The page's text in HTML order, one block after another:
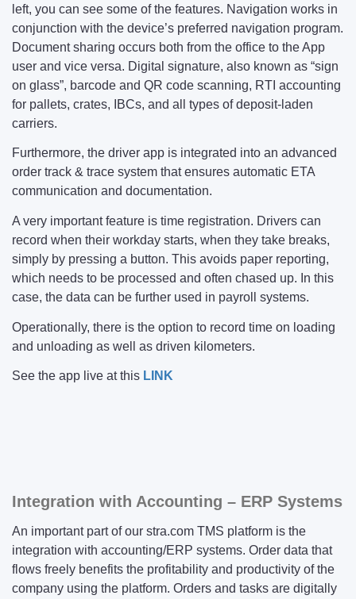
left, you can see some of the features. Navigation works in
conjunction with the device’s preferred navigation program.
Document sharing occurs both from the office to the App
user and vice versa. Digital signature, also known as “sign
on glass”, barcode and QR code scanning, RTI accounting
for pallets, crates, IBCs, and all types of deposit-laden
carriers.
Furthermore, the driver app is integrated into an advanced
order track & trace system that ensures automatic ETA
communication and documentation.
A very important feature is time registration. Drivers can
record when their workday starts, when they take breaks,
simply by pressing a button. This avoids paper reporting,
which needs to be processed and often chased up. In this
case, the data can be further used in payroll systems.
Operationally, there is the option to record time on loading
and unloading as well as driven kilometers.
See the app live at this LINK
Integration with Accounting – ERP Systems
An important part of our stra.com TMS platform is the
integration with accounting/ERP systems. Order data that
flows freely benefits the profitability and productivity of the
company using the platform. Orders and tasks are digitally